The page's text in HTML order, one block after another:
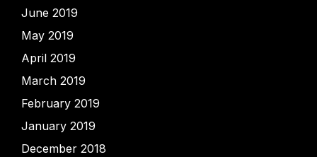
June 2019
May 2019
April 2019
March 2019
February 2019
January 2019
December 2018